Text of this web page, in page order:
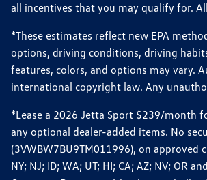
all incentives that you may qualify for.
*These estimates reflect new EPA
options, driving conditions, driving
features, colors, and options may vary.
international copyright law. Any
*Lease a 2026 Jetta Sport $239/month
any optional dealer-added items. No
(3VWBW7BU9TM011996), on approved
NY; NJ; ID; WA; UT; HI; CA; AZ; NV;